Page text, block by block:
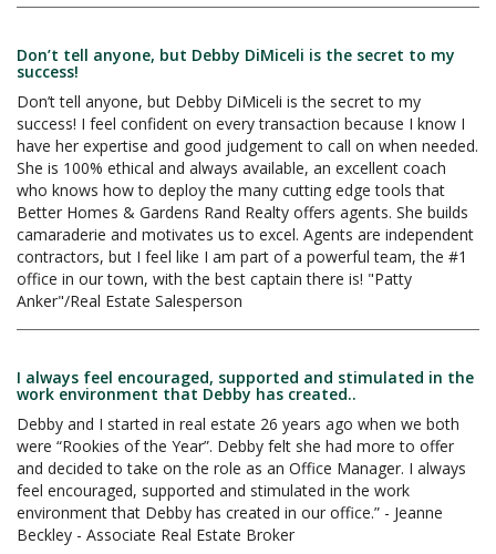
Don’t tell anyone, but Debby DiMiceli is the secret to my
success!
Don’t tell anyone, but Debby DiMiceli is the secret to my
success! I feel confident on every transaction because I know I
have her expertise and good judgement to call on when needed.
She is 100% ethical and always available, an excellent coach
who knows how to deploy the many cutting edge tools that
Better Homes & Gardens Rand Realty offers agents. She builds
camaraderie and motivates us to excel. Agents are independent
contractors, but I feel like I am part of a powerful team, the #1
office in our town, with the best captain there is! "Patty
Anker"/Real Estate Salesperson
I always feel encouraged, supported and stimulated in the
work environment that Debby has created..
Debby and I started in real estate 26 years ago when we both
were “Rookies of the Year”. Debby felt she had more to offer
and decided to take on the role as an Office Manager. I always
feel encouraged, supported and stimulated in the work
environment that Debby has created in our office.” - Jeanne
Beckley - Associate Real Estate Broker